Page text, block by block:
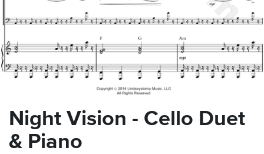
Night Vision - Cello Duet
& Piano